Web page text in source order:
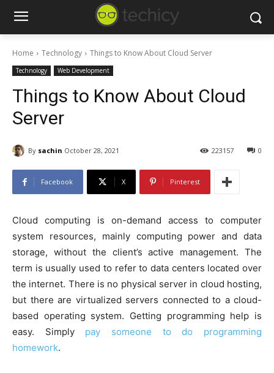
Home Technology Things to Know About Cloud Server
Technology Web Development
Things to Know About Cloud
Server
By sachin October 28, 2021 0
223157
Facebook X Pinterest
Cloud computing is on-demand access to computer
system resources, mainly computing power and data
storage, without the client’s active management. The
term is usually used to refer to data centers located over
the internet. There is no physical server in cloud hosting,
but there are virtualized servers connected to a cloud-
based operating system. Getting programming help is
easy. Simply pay someone to do programming
homework.